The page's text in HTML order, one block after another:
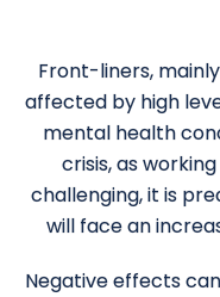
Front-liners,
affected by high
mental health
crisis, as
challenging, it is
will face an
Negative effects